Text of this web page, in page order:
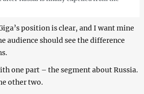
position is clear, and I want mine
audience should see the difference
one part – the segment about Russia.
other two.